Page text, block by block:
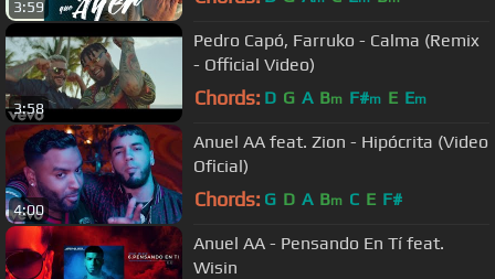
3:59
3:58
Pedro Capó, Farruko - Calma (Remix
- Official Video)
Chords: D G A Bm F#m E Em
4:00
Anuel AA feat. Zion - Hipócrita (Video
Oficial)
Chords: G D A Bm C E F#
Anuel AA - Pensando En Tí feat.
Wisin